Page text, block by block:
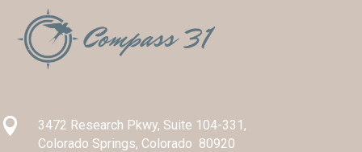

3472 Research Pkwy, Suite 104-331,
Colorado Springs, Colorado 80920